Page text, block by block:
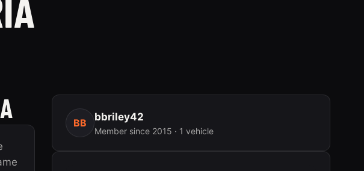
BB
bbriley42
Member since 2015 · 1 vehicle